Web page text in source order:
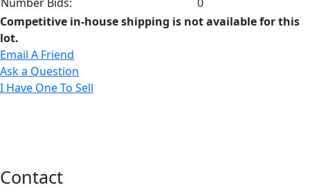
Competitive in-house shipping is not available for this
lot.
Email A Friend
Ask a Question
I Have One To Sell
Contact